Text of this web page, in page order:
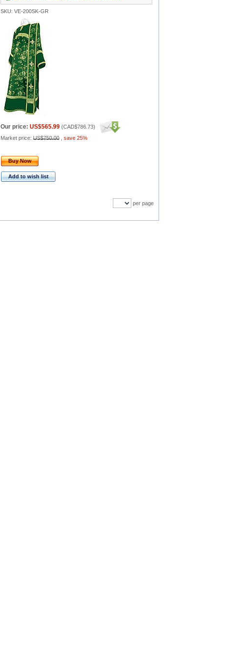
SKU: VE-200SK-GR
Our price: US$565.99 (CAD$786.73)
Market price: US$750.00 save 25%
Buy Now
Add to wish list
per page